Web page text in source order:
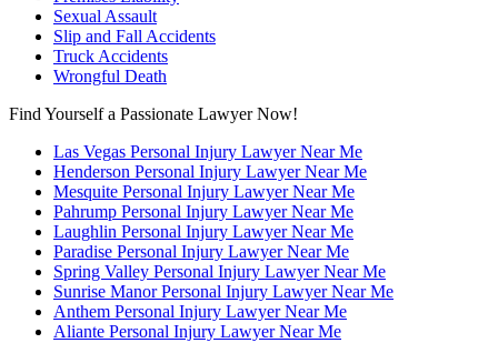
Sexual Assault
Slip and Fall Accidents
Truck Accidents
Wrongful Death
Find Yourself a Passionate Lawyer Now!
Las Vegas Personal Injury Lawyer Near Me
Henderson Personal Injury Lawyer Near Me
Mesquite Personal Injury Lawyer Near Me
Pahrump Personal Injury Lawyer Near Me
Laughlin Personal Injury Lawyer Near Me
Paradise Personal Injury Lawyer Near Me
Spring Valley Personal Injury Lawyer Near Me
Sunrise Manor Personal Injury Lawyer Near Me
Anthem Personal Injury Lawyer Near Me
Aliante Personal Injury Lawyer Near Me